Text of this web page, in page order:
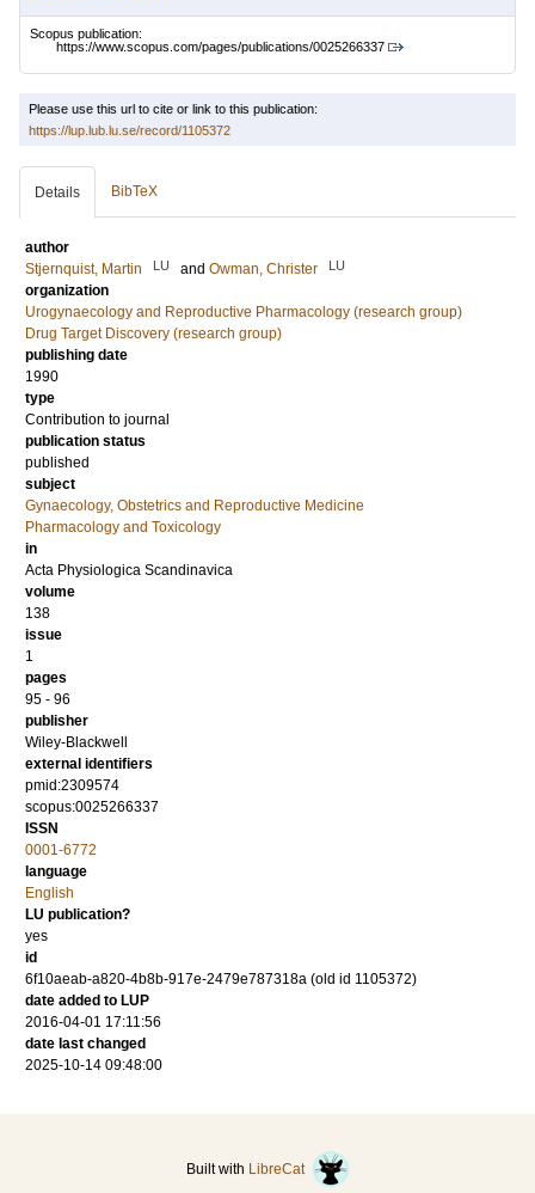
Scopus publication:
https://www.scopus.com/pages/publications/0025266337
Please use this url to cite or link to this publication:
https://lup.lub.lu.se/record/1105372
Details BibTeX
author
Stjernquist, Martin
LU and Owman, Christer LU
organization
Urogynaecology and Reproductive Pharmacology (research group)
Drug Target Discovery (research group)
publishing date
1990
type
Contribution to journal
publication status
published
subject
Gynaecology, Obstetrics and Reproductive Medicine
Pharmacology and Toxicology
in
Acta Physiologica Scandinavica
volume
138
issue
1
pages
95 - 96
publisher
Wiley-Blackwell
external identifiers
pmid:2309574
scopus:0025266337
ISSN
0001-6772
language
English
LU publication?
yes
id
6f10aeab-a820-4b8b-917e-2479e787318a (old id 1105372)
date added to LUP
2016-04-01 17:11:56
date last changed
2025-10-14 09:48:00
Built with LibreCat